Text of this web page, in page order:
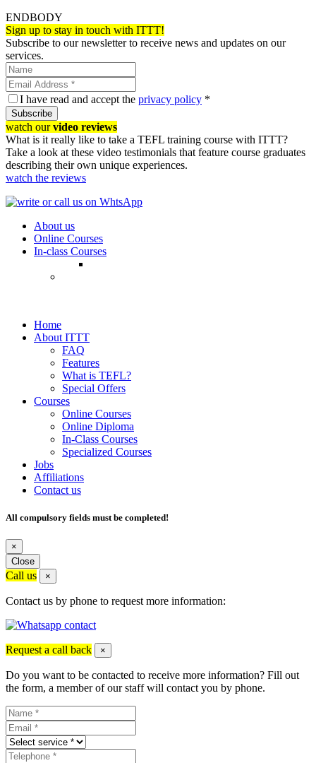
ENDBODY
Sign up to stay in touch with ITTT!
Subscribe to our newsletter to receive news and updates on our
services.
I have read and accept the privacy policy *
Subscribe
watch ourvideo reviews
What is it really like to take a TEFL training course with ITTT?
Take a look at these video testimonials that feature course graduates
describing their own unique experiences.
watch the reviews
About us
Online Courses
In-class Courses
Home
About ITTT
FAQ
Features
What is TEFL?
Special Offers
Courses
Online Courses
Online Diploma
In-Class Courses
Specialized Courses
Jobs
Affiliations
Contact us
All compulsory fields must be completed!
×
Close
Call us ×
Contact us by phone to request more information:
Request a call back ×
Do you want to be contacted to receive more information? Fill out
the form, a member of our staff will contact you by phone.